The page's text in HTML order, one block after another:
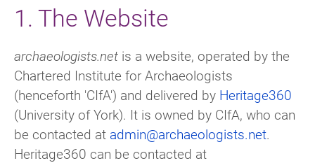
1. The Website
archaeologists.net is a website, operated by the
Chartered Institute for Archaeologists
(henceforth 'CIfA') and delivered by Heritage360
(University of York). It is owned by CIfA, who can
be contacted at admin@archaeologists.net.
Heritage360 can be contacted at